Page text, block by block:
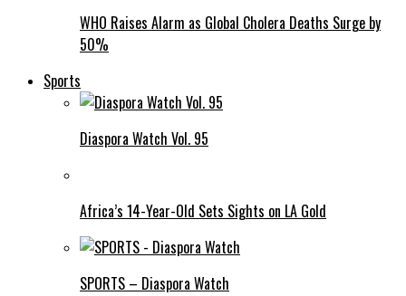
WHO Raises Alarm as Global Cholera Deaths Surge by
50%
Sports
Diaspora Watch Vol. 95
Africa’s 14-Year-Old Sets Sights on LA Gold
SPORTS – Diaspora Watch